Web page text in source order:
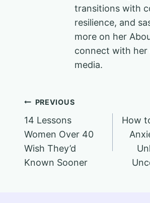
transitions with
resilience, and
more on her
connect with her
media.
Post
navigation
PREVIOUS
14 Lessons
Women Over 40
Wish They’d
Known Sooner
How